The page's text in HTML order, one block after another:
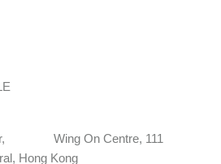
Wing On Centre, 111
Hong Kong